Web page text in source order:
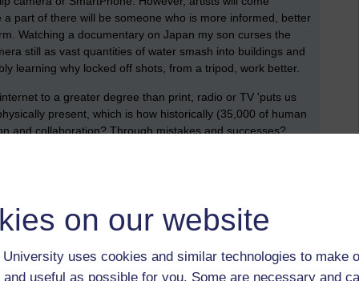
on our website
University uses cookies and similar technologies to make
useful as possible for you. Some are necessary and
part of there will be someone who is more informed, better
Watching a documentary on Japan my son curses the
still as vast quantities of water smash into buildings and
learning why locked off shots, from a tripod, work better.
to a greater degree than print, radio or TV 'puts us
present, which is how historically (35,000 of human
and collaboration? Through mistakes and successes?